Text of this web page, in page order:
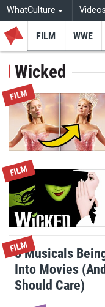
WhatCulture Videos
FILM WWE
Wicked
FILM
FILM
FILM
8 Musicals
Into Movies
Should Care)